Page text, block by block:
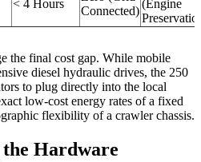
< 4 Hours
Connected)
(Engine
the final cost gap. While mobile
diesel hydraulic drives, the 250
to plug directly into the local
low-cost energy rates of a fixed
flexibility of a crawler chassis.
the Hardware